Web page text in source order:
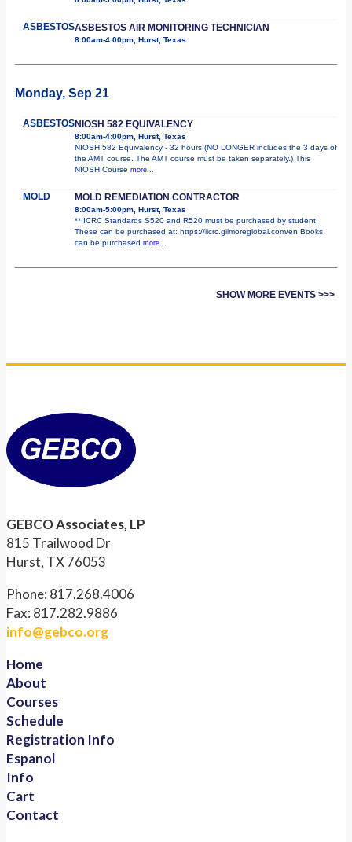
ASBESTOSASBESTOS AIR MONITORING TECHNICIAN
8:00am-4:00pm, Hurst, Texas
Monday, Sep 21
ASBESTOSNIOSH 582 EQUIVALENCY
8:00am-4:00pm, Hurst, Texas
NIOSH 582 Equivalency - 32 hours (NO LONGER includes the 3 days of
the AMT course. The AMT course must be taken separately.) This
NIOSH Course more...
MOLD MOLD REMEDIATION CONTRACTOR
8:00am-5:00pm, Hurst, Texas
**IICRC Standards S520 and R520 must be purchased by student.
These can be purchased at: https://iicrc.gilmoreglobal.com/en Books
can be purchased more...
SHOW MORE EVENTS >>>
GEBCO Associates, LP
815 Trailwood Dr
Hurst, TX 76053
Phone: 817.268.4006
Fax: 817.282.9886
info@gebco.org
Home
About
Courses
Schedule
Registration Info
Espanol
Info
Cart
Contact